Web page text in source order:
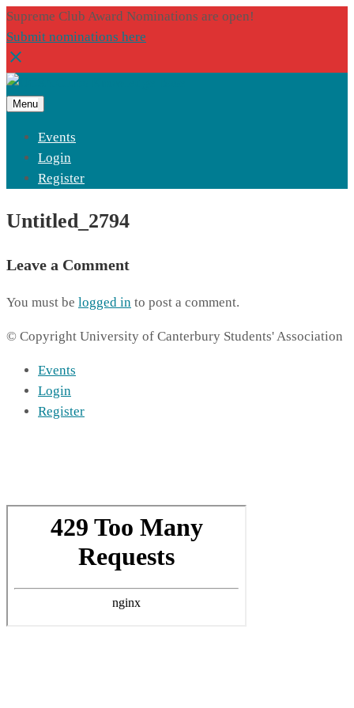
Supreme Club Award Nominations are open!
Submit nominations here
Menu
Events
Login
Register
Untitled_2794
Leave a Comment
You must be logged in to post a comment.
© Copyright University of Canterbury Students' Association
Events
Login
Register